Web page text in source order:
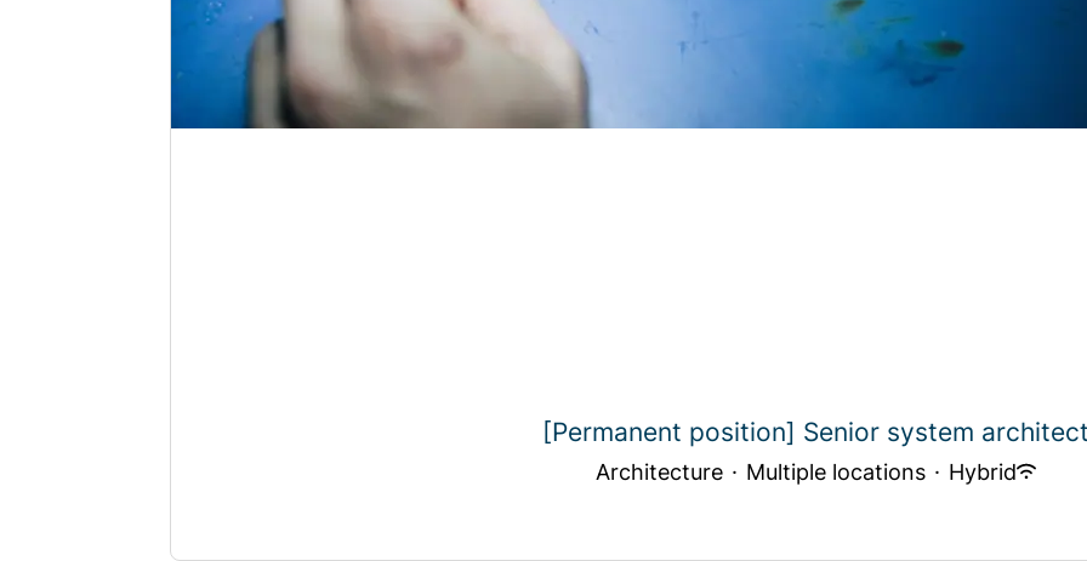
[Permanent position] Senior system
Architecture · Multiple locations · Hybrid